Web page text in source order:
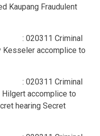
Kaupang Fraudulent
: 020311 Criminal
Kesseler accomplice to
: 020311 Criminal
accomplice to
hearing Secret